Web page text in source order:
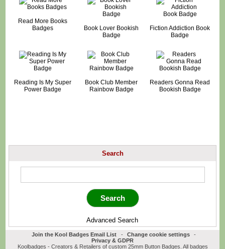
Read More Books
Badges
Book Lover Bookish
Badge
Fiction Addiction Book
Badge
Reading Is My Super
Power Badge
Book Club Member
Rainbow Badge
Readers Gonna Read
Bookish Badge
Search
Advanced Search
Join the Kool Badges Email List - Change cookie settings
-
Privacy & GDPR
Koolbadges - Creators & Retailers of custom 25mm Button Badges. All badges